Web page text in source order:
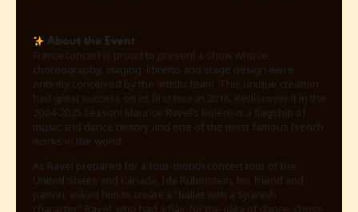
About the Event
Franceconcert is proud to present a show whose
choreography, staging, libretto and stage design were
entirely conceived by the artistic team. This unique creation
had great success on its first tour in 2016. Rediscover it in the
2024-2025 season! Maurice Ravel’s Boléro is a flagship of
music and dance history and one of the most famous French
works in the world.
As Ravel prepared for a four-month concert tour of the
United States and Canada, Ida Rubinstein, his friend and
patron, asked him to create a “ballet with a Spanish